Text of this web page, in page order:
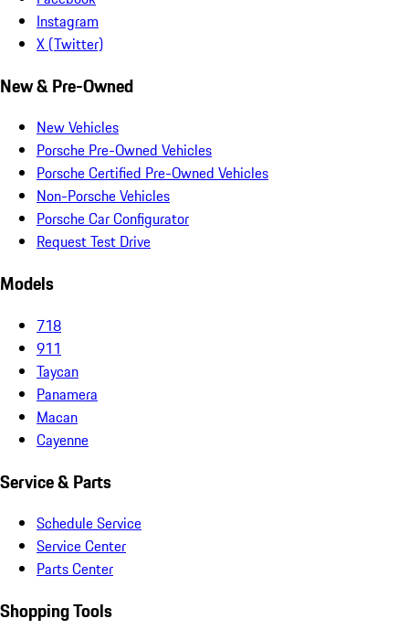
Instagram
X (Twitter)
New & Pre-Owned
New Vehicles
Porsche Pre-Owned Vehicles
Porsche Certified Pre-Owned Vehicles
Non-Porsche Vehicles
Porsche Car Configurator
Request Test Drive
Models
718
911
Taycan
Panamera
Macan
Cayenne
Service & Parts
Schedule Service
Service Center
Parts Center
Shopping Tools